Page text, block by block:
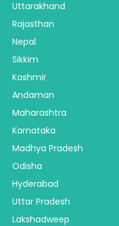
Uttarakhand
Rajasthan
Nepal
Sikkim
Kashmir
Andaman
Maharashtra
Karnataka
Madhya Pradesh
Odisha
Hyderabad
Uttar Pradesh
Lakshadweep